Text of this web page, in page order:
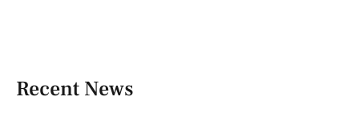
Recent News